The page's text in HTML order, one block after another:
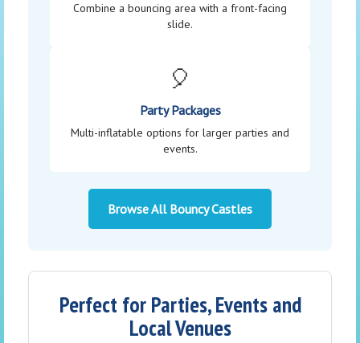
Combine a bouncing area with a front-facing
slide.
🎈
Party Packages
Multi-inflatable options for larger parties and
events.
Browse All Bouncy Castles
Perfect for Parties, Events and
Local Venues